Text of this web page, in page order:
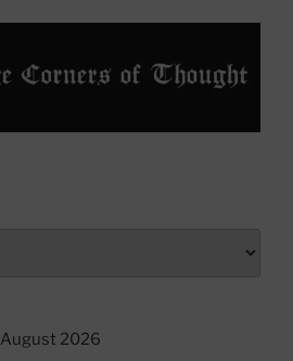
August 2026